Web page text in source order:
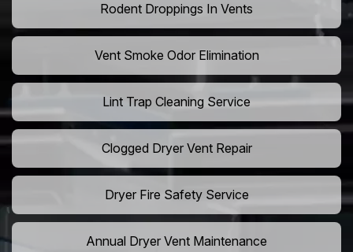
Rodent Droppings In Vents
Vent Smoke Odor Elimination
Lint Trap Cleaning Service
Clogged Dryer Vent Repair
Dryer Fire Safety Service
Annual Dryer Vent Maintenance